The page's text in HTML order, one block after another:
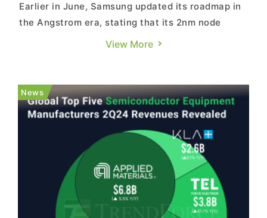
Earlier in June, Samsung updated its roadmap in
the Angstrom era, stating that its 2nm node
optimized with backside power delivery network
report by the Korea Economic Daily, compared
with the traditional ...
View More
News